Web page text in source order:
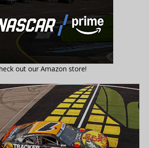
out our Amazon store!